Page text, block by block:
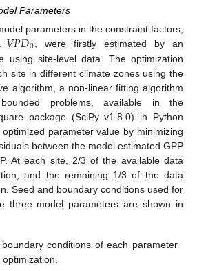
Parameters
parameters in the constraint factors,
𝑉𝑃𝐷0 , were firstly estimated by an
using site-level data. The optimization
site in different climate zones using the
algorithm, a non-linear fitting algorithm
problems, available in the
package (SciPy v1.8.0) in Python
parameter value by minimizing
between the model estimated GPP
At each site, 2/3 of the available data
and the remaining 1/3 of the data
Seed and boundary conditions used for
three model parameters are shown in
conditions of each parameter